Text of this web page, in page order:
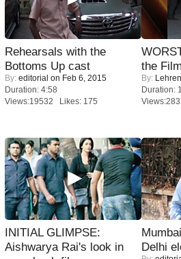
Rehearsals with the
Bottoms Up cast
By: editorial on Feb 6, 2015
Duration: 4:58
Views:19532 Likes: 175
the
By:
Duration:
INITIAL GLIMPSE:
Aishwarya Rai's look in
Delhi